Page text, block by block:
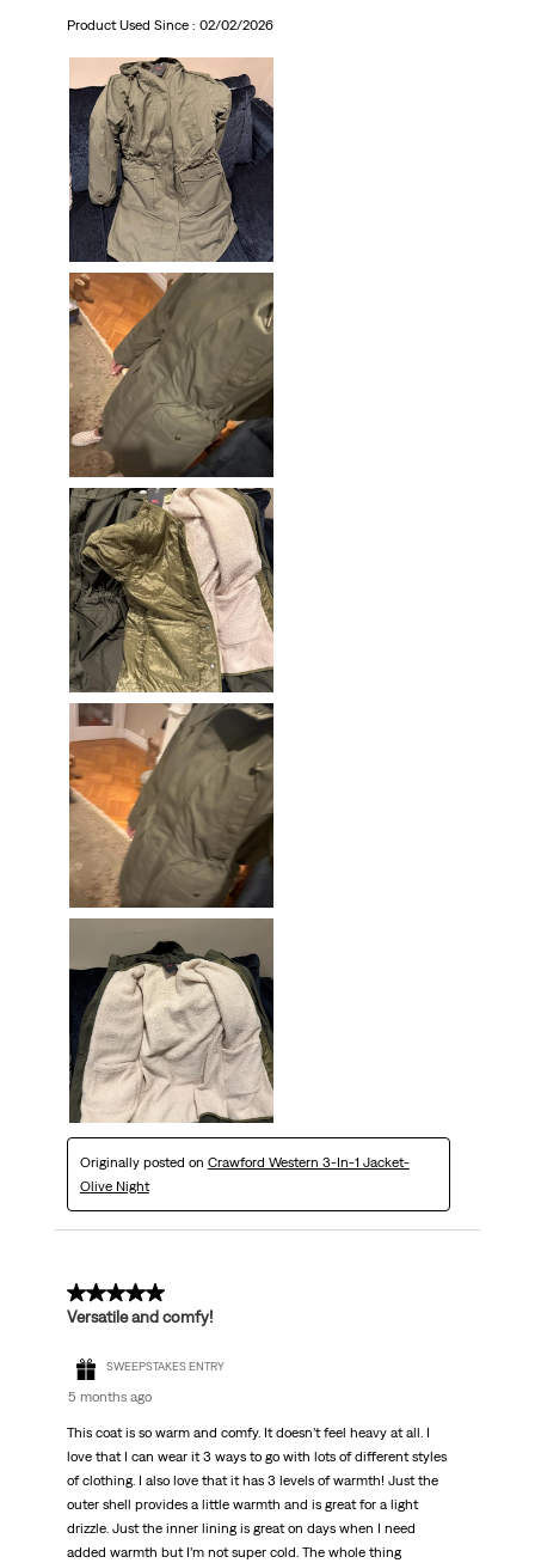
Product Used Since : 02/02/2026
Originally posted on Crawford Western 3-In-1 Jacket-
Olive Night
5 out of 5 stars.
Versatile and comfy!
SWEEPSTAKES ENTRY
5 months ago
This coat is so warm and comfy. It doesn’t feel heavy at all. I
love that I can wear it 3 ways to go with lots of different styles
of clothing. I also love that it has 3 levels of warmth! Just the
outer shell provides a little warmth and is great for a light
drizzle. Just the inner lining is great on days when I need
added warmth but I’m not super cold. The whole thing